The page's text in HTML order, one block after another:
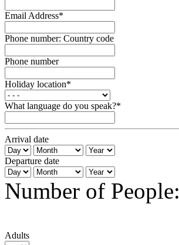
Email Address*
Phone number: Country code
Phone number
Holiday location*
What language do you speak?*
Arrival date
Departure date
Number of People:
Adults